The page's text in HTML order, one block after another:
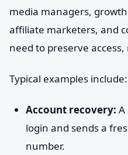
media managers,
affiliate marketers, and
need to preserve
Typical examples include:
Account recovery: A
login and sends a
number.